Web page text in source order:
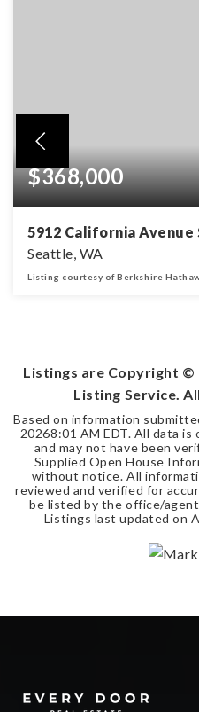
$368,000
5912 California Avenue
Seattle, WA
Listing courtesy of Berkshire
Listings are Copyright ©
Listing Service.
Based on information
20268:01 AM EDT. All data is
and may not have been
Supplied Open House
without notice. All
reviewed and verified for
be listed by the office/
Listings last updated on